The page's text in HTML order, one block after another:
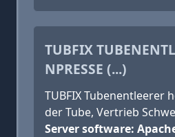
TUBFIX
NPRESSE (...)
TUBFIX Tubenentleerer
der Tube, Vertrieb
Server software: